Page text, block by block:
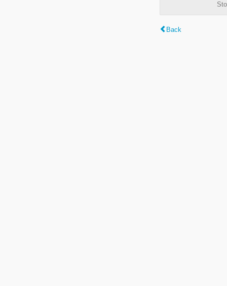
Back